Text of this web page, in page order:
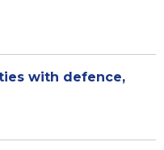
with defence,